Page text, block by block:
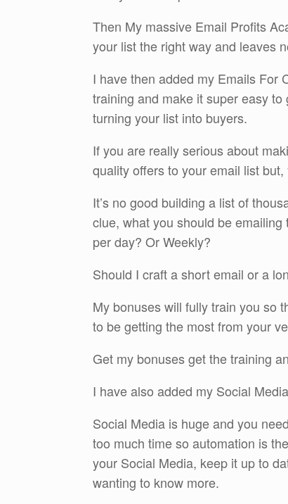
Then My massive Email Profits
your list the right way and leaves
I have then added my Emails For
training and make it super easy
turning your list into buyers.
If you are really serious about
quality offers to your email list
It’s no good building a list of
clue, what you should be
per day? Or Weekly?
Should I craft a short email or a
My bonuses will fully train you so
to be getting the most from your
Get my bonuses get the training
I have also added my Social
Social Media is huge and you
too much time so automation is
your Social Media, keep it up to
wanting to know more.